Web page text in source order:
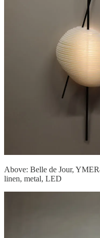
Above: Belle de Jour,
linen, metal, LED